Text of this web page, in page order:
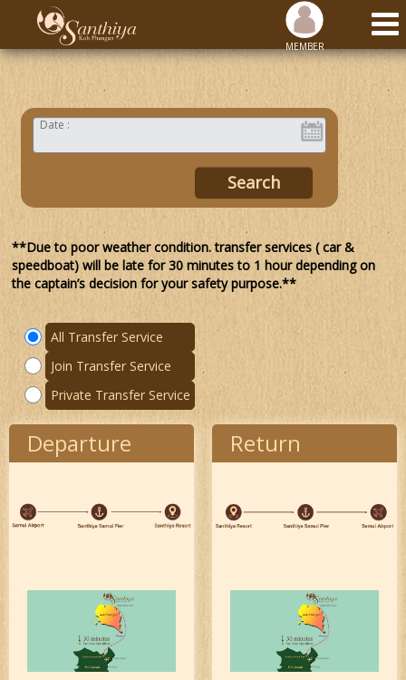
MEMBER
Date :
**Due to poor weather condition. transfer services ( car &
speedboat) will be late for 30 minutes to 1 hour depending on
the captain’s decision for your safety purpose.**
Departure Return